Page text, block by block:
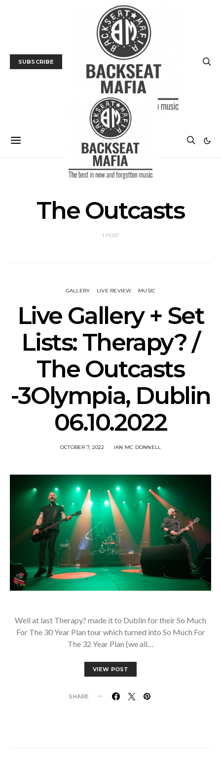
SUBSCRIBE
The Outcasts
1 POST
GALLERY LIVE REVIEW MUSIC
Live Gallery + Set
Lists: Therapy? /
The Outcasts
-3Olympia, Dublin
06.10.2022
OCTOBER 7, 2022 IAN MC DONNELL
Well at last Therapy? made it to Dublin for their So Much
For The 30 Year Plan tour which turned into So Much For
The 32 Year Plan (we all…
VIEW POST
SHARE